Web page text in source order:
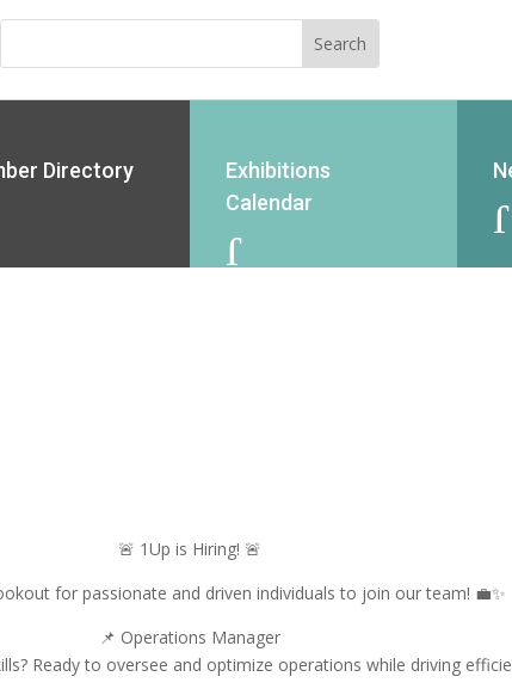
Directory
Exhibitions
Calendar
J
J
🚨 1Up is Hiring! 🚨
for passionate and driven individuals to join our team! 💼✨
📌 Operations Manager
Ready to oversee and optimize operations while driving